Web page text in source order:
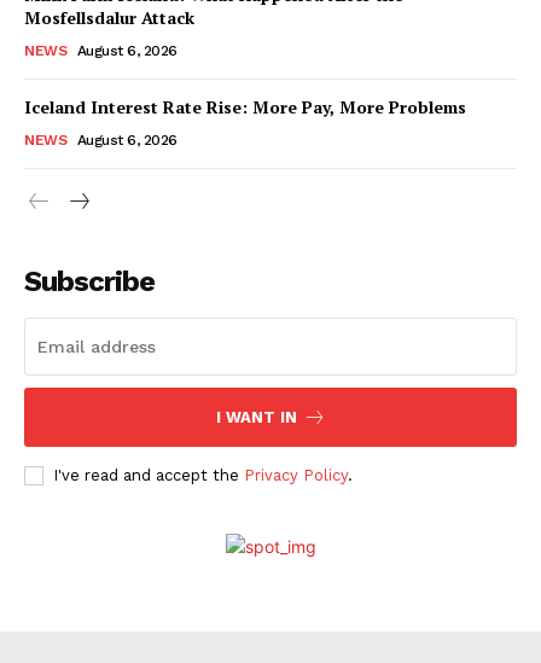
Mosfellsdalur Attack
NEWS August 6, 2026
Iceland Interest Rate Rise: More Pay, More Problems
NEWS August 6, 2026
Subscribe
I WANT IN
I've read and accept the Privacy Policy.